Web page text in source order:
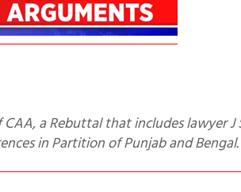
in Partition of Punjab and Bengal.